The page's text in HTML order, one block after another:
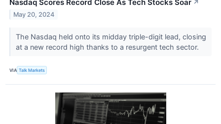
Nasdaq Scores Record Close As Tech Stocks Soar ↗
May 20, 2024
The Nasdaq held onto its midday triple-digit lead, closing
at a new record high thanks to a resurgent tech sector.
VIA Talk Markets